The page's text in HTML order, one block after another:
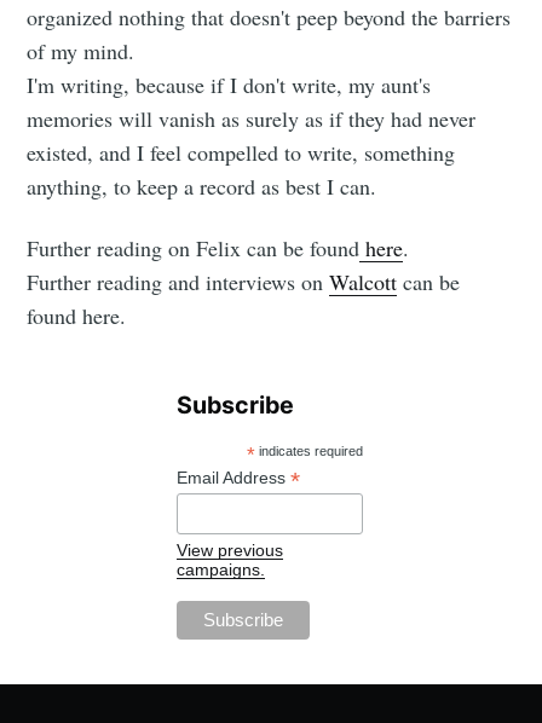
organized nothing that doesn't peep beyond the barriers
of my mind.
I'm writing, because if I don't write, my aunt's
memories will vanish as surely as if they had never
existed, and I feel compelled to write, something
anything, to keep a record as best I can.
Further reading on Felix can be found here.
Further reading and interviews onWalcott can be
found here.
Subscribe
* indicates required
Email Address*
View previous
campaigns.